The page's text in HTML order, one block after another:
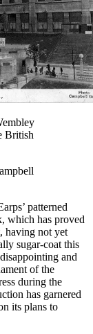
British
patterned
which has proved
having not yet
sugar-coat this
and
of the
during the
has garnered
its plans to